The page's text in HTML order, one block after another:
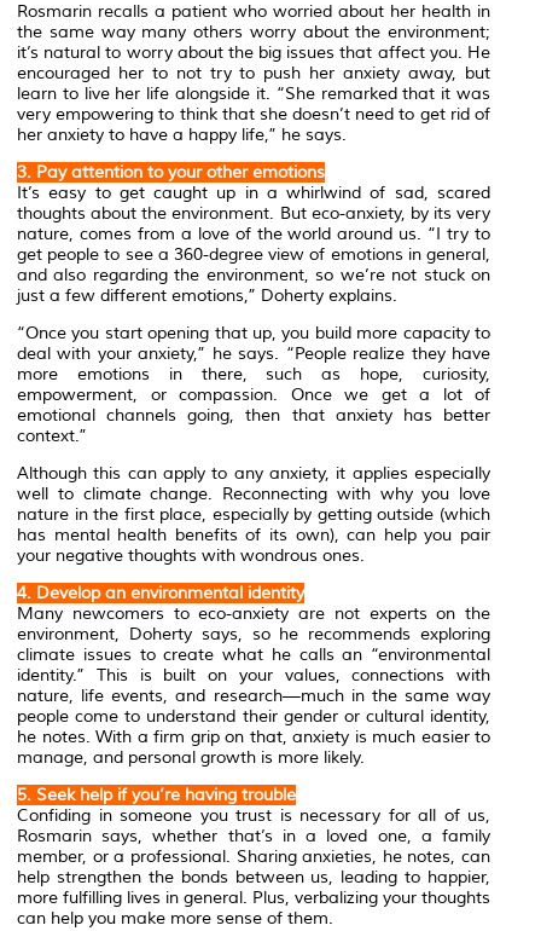
Rosmarin recalls a patient who worried about her health in
the same way many others worry about the environment;
it’s natural to worry about the big issues that affect you. He
encouraged her to not try to push her anxiety away, but
learn to live her life alongside it. “She remarked that it was
very empowering to think that she doesn’t need to get rid of
her anxiety to have a happy life,” he says.
3. Pay attention to your other emotions
It’s easy to get caught up in a whirlwind of sad, scared
thoughts about the environment. But eco-anxiety, by its very
nature, comes from a love of the world around us. “I try to
get people to see a 360-degree view of emotions in general,
and also regarding the environment, so we’re not stuck on
just a few different emotions,” Doherty explains.
“Once you start opening that up, you build more capacity to
deal with your anxiety,” he says. “People realize they have
more emotions in there, such as hope, curiosity,
empowerment, or compassion. Once we get a lot of
emotional channels going, then that anxiety has better
context.”
Although this can apply to any anxiety, it applies especially
well to climate change. Reconnecting with why you love
nature in the first place, especially by getting outside (which
has mental health benefits of its own), can help you pair
your negative thoughts with wondrous ones.
4. Develop an environmental identity
Many newcomers to eco-anxiety are not experts on the
environment, Doherty says, so he recommends exploring
climate issues to create what he calls an “environmental
identity.” This is built on your values, connections with
nature, life events, and research—much in the same way
people come to understand their gender or cultural identity,
he notes. With a firm grip on that, anxiety is much easier to
manage, and personal growth is more likely.
5. Seek help if you’re having trouble
Confiding in someone you trust is necessary for all of us,
Rosmarin says, whether that’s in a loved one, a family
member, or a professional. Sharing anxieties, he notes, can
help strengthen the bonds between us, leading to happier,
more fulfilling lives in general. Plus, verbalizing your thoughts
can help you make more sense of them.